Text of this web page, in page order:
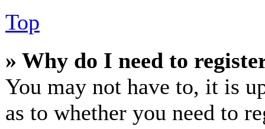
Top
» Why do I need to
You may not have to, it is
as to whether you need to